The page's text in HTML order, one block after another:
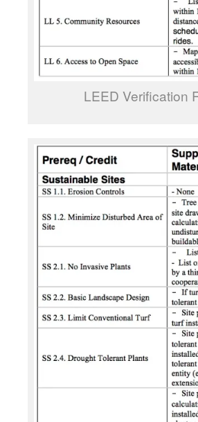
LEED Verification